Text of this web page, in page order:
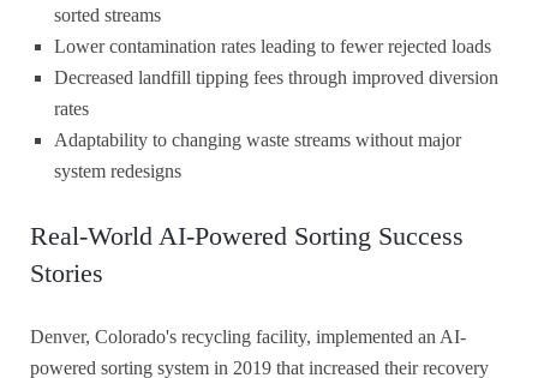
sorted streams
Lower contamination rates leading to fewer rejected loads
Decreased landfill tipping fees through improved diversion
rates
Adaptability to changing waste streams without major
system redesigns
Real-World AI-Powered Sorting Success
Stories
Denver, Colorado's recycling facility, implemented an AI-
powered sorting system in 2019 that increased their recovery